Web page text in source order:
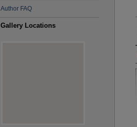
Author FAQ
Gallery Locations